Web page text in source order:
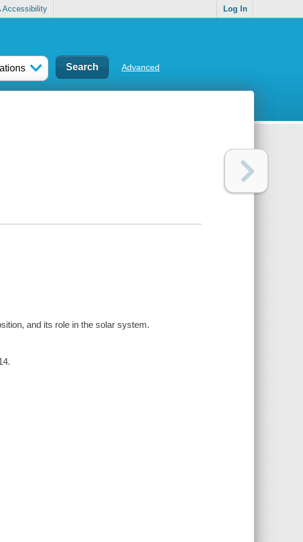
Accessibility Log In
Advanced
and its role in the solar system.